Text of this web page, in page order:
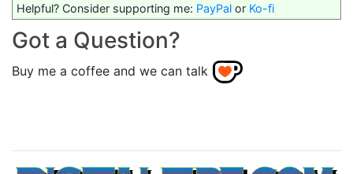
Helpful? Consider supporting me: PayPal or Ko-fi
Got a Question?
Buy me a coffee and we can talk